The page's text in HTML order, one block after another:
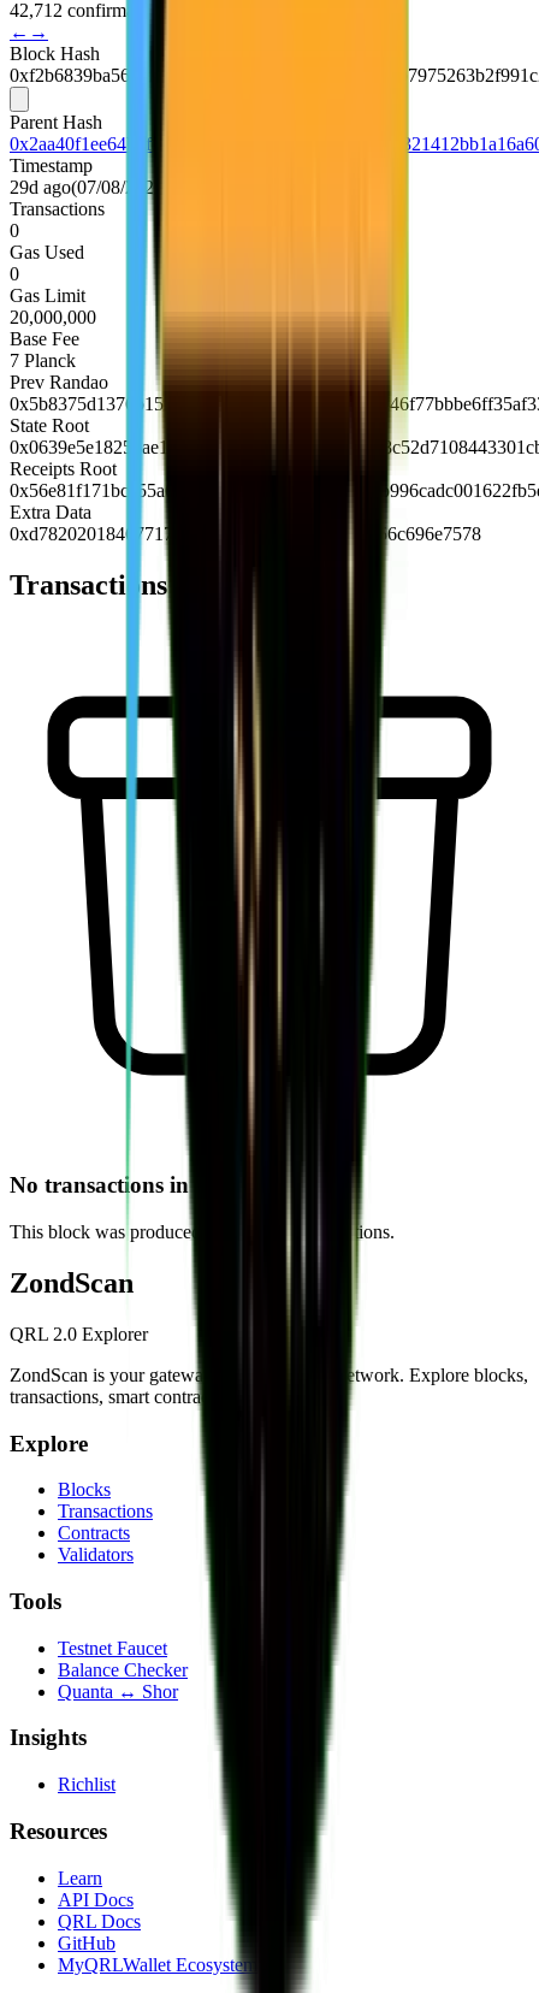
42,712 confirmations
← →
Block Hash
Parent Hash
Timestamp
29d ago(07/08/2026, 16:22:36 UTC
Transactions
0
Gas Used
0
Gas Limit
20,000,000
Base Fee
7 Planck
Prev Randao
State Root
Receipts Root
Extra Data
0xd7820201846771726c88676f312e32362e31856c696e7578
Transactions (
No transactions in this block
This block was produced without any transactions.
ZondScan
QRL 2.0 Explorer
ZondScan is your gateway to the QRL 2.0 network. Explore blocks,
transactions, smart contracts, and more.
Explore
Blocks
Transactions
Contracts
Validators
Tools
Testnet Faucet
Balance Checker
Quanta ↔ Shor
Insights
Richlist
Resources
Learn
API Docs
QRL Docs
GitHub
MyQRLWallet Ecosystem